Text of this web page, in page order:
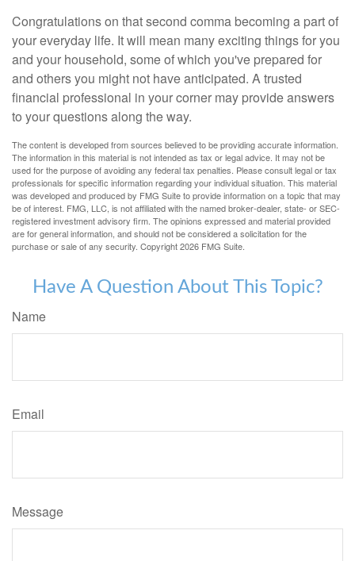
Congratulations on that second comma becoming a part of
your everyday life. It will mean many exciting things for you
and your household, some of which you've prepared for
and others you might not have anticipated. A trusted
financial professional in your corner may provide answers
to your questions along the way.
The content is developed from sources believed to be providing accurate information.
The information in this material is not intended as tax or legal advice. It may not be
used for the purpose of avoiding any federal tax penalties. Please consult legal or tax
professionals for specific information regarding your individual situation. This material
was developed and produced by FMG Suite to provide information on a topic that may
be of interest. FMG, LLC, is not affiliated with the named broker-dealer, state- or SEC-
registered investment advisory firm. The opinions expressed and material provided
are for general information, and should not be considered a solicitation for the
purchase or sale of any security. Copyright2026 FMG Suite.
Have A Question About This Topic?
Name
Email
Message